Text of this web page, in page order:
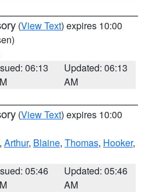
(View Text) expires 10:00
06:13
Updated: 06:13
AM
(View Text) expires 10:00
, Arthur, Blaine, Thomas, Hooker,
05:46
Updated: 05:46
AM